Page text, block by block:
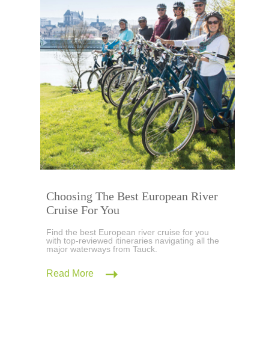
Choosing The Best European River
Cruise For You
Find the best European river cruise for you
with top-reviewed itineraries navigating all the
major waterways from Tauck.
Read More